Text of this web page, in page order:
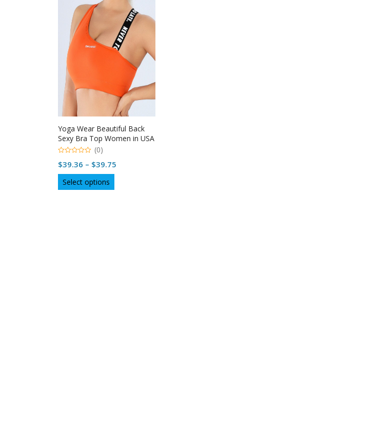
Yoga Wear Beautiful Back
Sexy Bra Top Women in USA
out
(0)
$39.36 – $39.75
Select options
product